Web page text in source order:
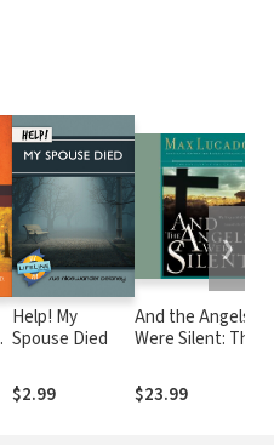
Help! My
Spouse Died
$2.99
And the Angels
Were Silent: The
Jesus
$23.99
❯